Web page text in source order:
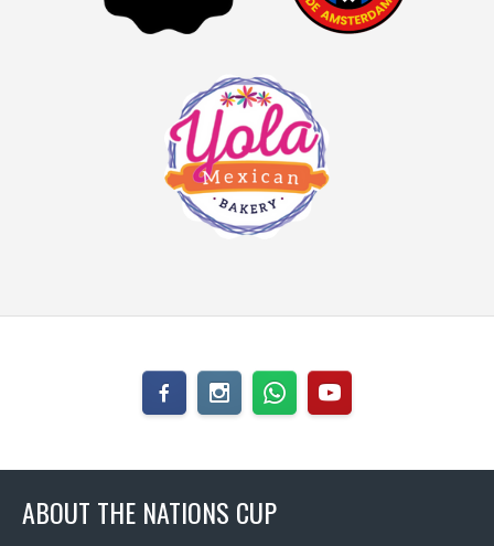
ABOUT THE NATIONS CUP